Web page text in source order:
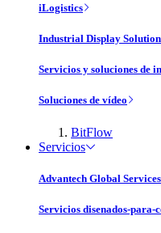
iLogistics
Industrial Display
Servicios y soluciones de
Soluciones de vídeo
BitFlow
Servicios
Advantech Global Services
Servicios disenados-para-